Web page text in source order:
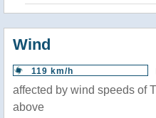
Wind
119 km/h
affected by wind speeds of
above